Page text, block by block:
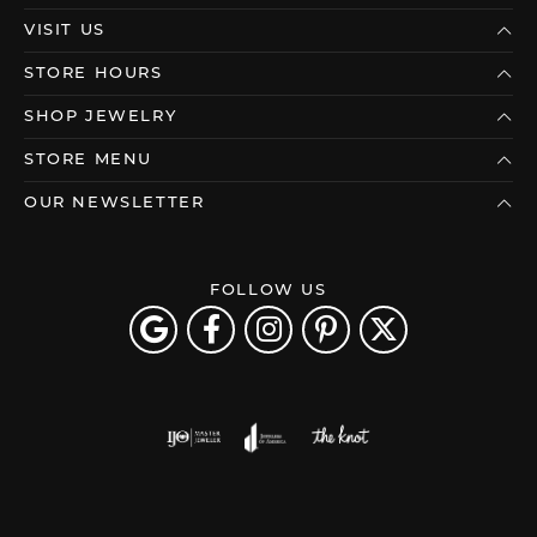
VISIT US
STORE HOURS
SHOP JEWELRY
STORE MENU
OUR NEWSLETTER
FOLLOW US